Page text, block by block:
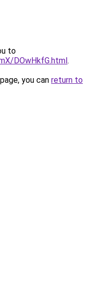
to
DOwHkfG.html.
you can return to